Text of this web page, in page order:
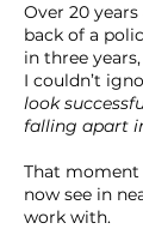
Over 20
back of a
in three
I couldn’t
look
falling apart
That moment
now see in
work with.